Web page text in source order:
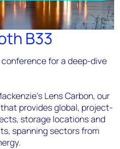
B33
for a deep-dive
Lens Carbon, our
provides global, project-
storage locations and
spanning sectors from